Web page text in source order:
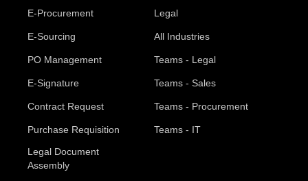
E-Procurement
E-Sourcing
PO Management
E-Signature
Contract Request
Purchase Requisition
Legal Document
Assembly
Legal
All Industries
Teams - Legal
Teams - Sales
Teams - Procurement
Teams - IT